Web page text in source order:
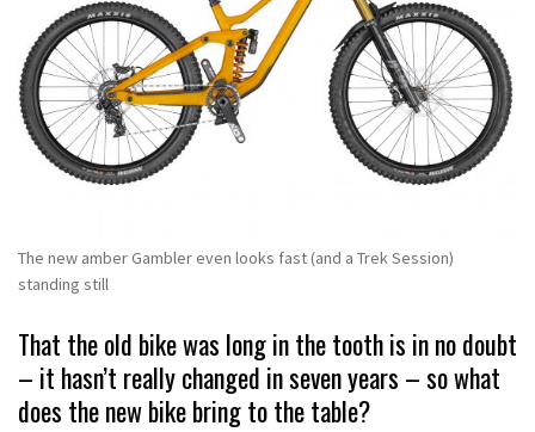
The new amber Gambler even looks fast (and a Trek Session)
standing still
That the old bike was long in the tooth is in no doubt
– it hasn’t really changed in seven years – so what
does the new bike bring to the table?